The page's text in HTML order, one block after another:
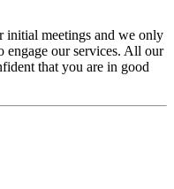
initial meetings and we only
engage our services. All our
that you are in good